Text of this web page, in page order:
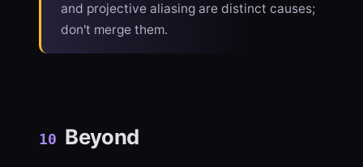
and projective aliasing are distinct causes;
don't merge them.
10 Beyond